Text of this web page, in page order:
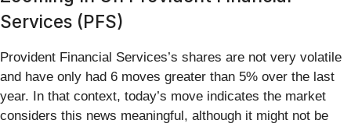
Services (PFS)
Provident Financial Services’s shares are not very volatile
and have only had 6 moves greater than 5% over the last
year. In that context, today’s move indicates the market
considers this news meaningful, although it might not be